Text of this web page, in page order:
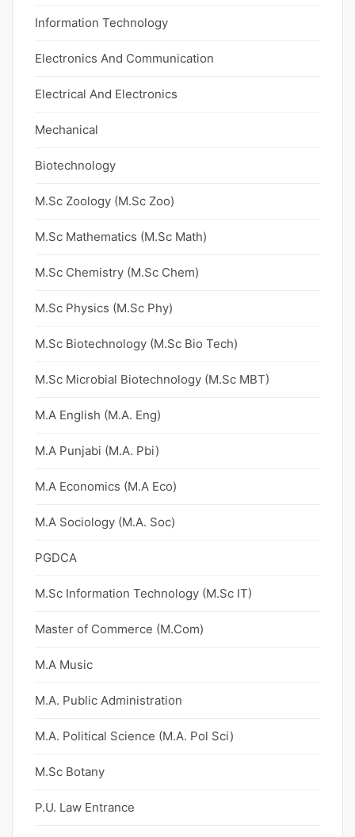
Information Technology
Electronics And Communication
Electrical And Electronics
Mechanical
Biotechnology
M.Sc Zoology (M.Sc Zoo)
M.Sc Mathematics (M.Sc Math)
M.Sc Chemistry (M.Sc Chem)
M.Sc Physics (M.Sc Phy)
M.Sc Biotechnology (M.Sc Bio Tech)
M.Sc Microbial Biotechnology (M.Sc MBT)
M.A English (M.A. Eng)
M.A Punjabi (M.A. Pbi)
M.A Economics (M.A Eco)
M.A Sociology (M.A. Soc)
PGDCA
M.Sc Information Technology (M.Sc IT)
Master of Commerce (M.Com)
M.A Music
M.A. Public Administration
M.A. Political Science (M.A. Pol Sci)
M.Sc Botany
P.U. Law Entrance